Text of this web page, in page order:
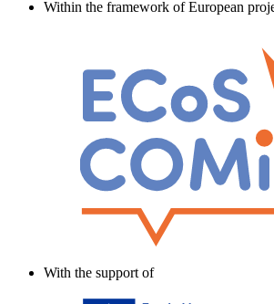
Within the framework of European
With the support of